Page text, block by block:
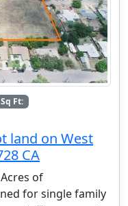
Sq Ft:
land on West
CA
of
for single family